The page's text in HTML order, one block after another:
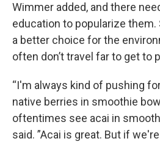
Wimmer added, and there
education to popularize them.
a better choice for the
often don’t travel far to get to
“I'm always kind of pushing
native berries in smoothie
oftentimes see acai in
said. ”Acai is great. But if